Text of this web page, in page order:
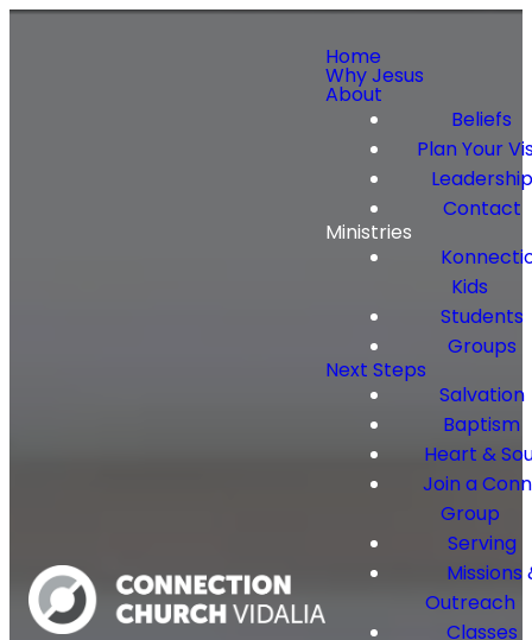
Home
Why Jesus
About
Beliefs
Plan Your
Leadership
Contact
Ministries
Kids
Students
Groups
Next Steps
Salvation
Baptism
Heart &
Join a
Group
Serving
Missions
Outreach
Classes